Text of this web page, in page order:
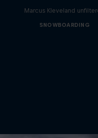
Marcus Kleveland
SNOWBOARDING